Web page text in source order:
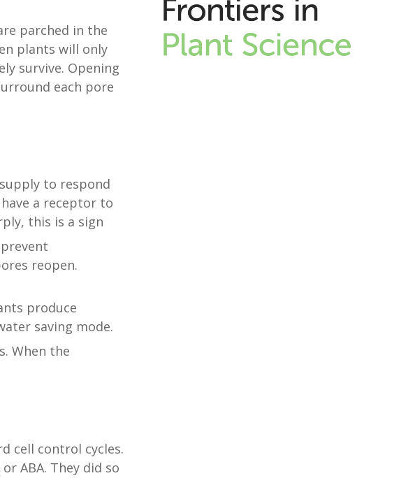
parched in the
plants will only
survive. Opening
each pore
to respond
a receptor to
this is a sign
reopen.
produce
saving mode.
When the
cell control cycles.
or ABA. They did so